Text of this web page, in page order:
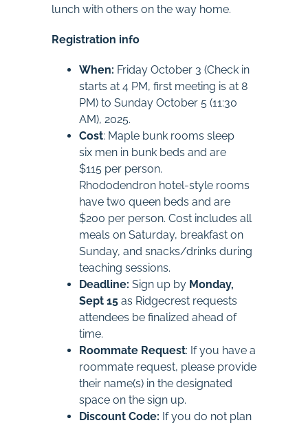
lunch with others on the way home.
Registration info
When: Friday October 3 (Check in
starts at 4 PM, first meeting is at 8
PM) to Sunday October 5 (11:30
AM), 2025.
Cost: Maple bunk rooms sleep
six men in bunk beds and are
$115 per person.
Rhododendron hotel-style rooms
have two queen beds and are
$200 per person. Cost includes all
meals on Saturday, breakfast on
Sunday, and snacks/drinks during
teaching sessions.
Deadline: Sign up by Monday,
Sept 15 as Ridgecrest requests
attendees be finalized ahead of
time.
Roommate Request: If you have a
roommate request, please provide
their name(s) in the designated
space on the sign up.
Discount Code: If you do not plan